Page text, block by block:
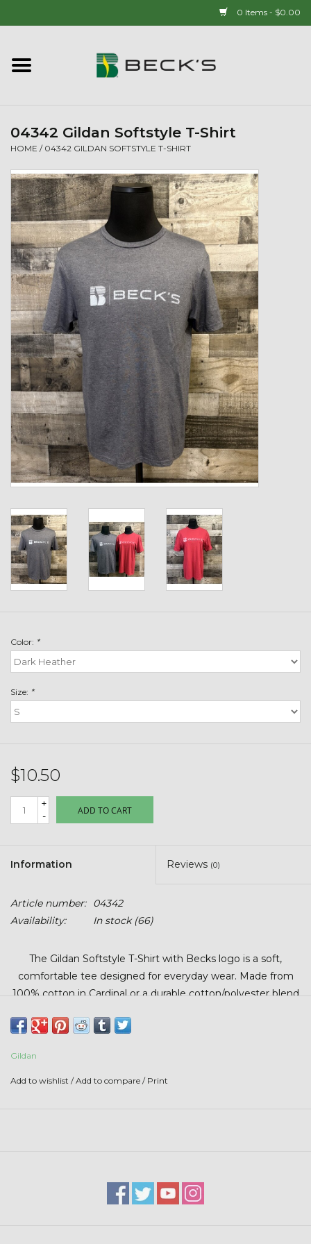
0 Items - $0.00
Home
Popcorn
Mens
Womens
Kids
T-Shirts & Sweatshirts
Hats
Drinkware & Coolers
Bags & Backpacks
Home & Office
The Shop
USA Made
Deer Plot Seed
Clearance
$5 Hats
Carhartt
Stihl
Boxes + Bundles
$20 & UNDER CLEARANCE
04342 Gildan Softstyle T-Shirt
HOME / 04342 GILDAN SOFTSTYLE T-SHIRT
Color: *
Size: *
$10.50
+
-
ADD TO CART
Information Reviews (0)
Article number:
04342
Availability:
In stock(66)
The Gildan Softstyle T-Shirt with Becks logo is a soft,
comfortable tee designed for everyday wear. Made from
100% cotton in Cardinal or a durable cotton/polyester blend
classic fit. Featuring the iconic Becks logo, this tee is
Gildan
Add to wishlist /Add to compare / Print